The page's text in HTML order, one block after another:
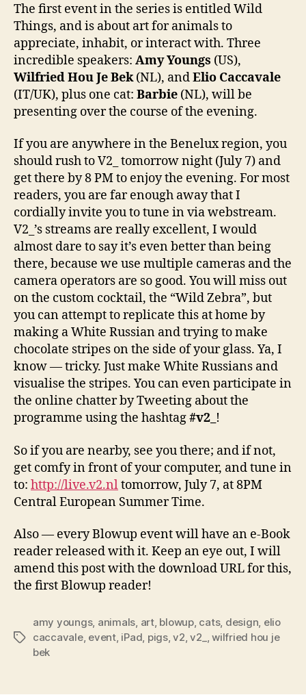
The first event in the series is entitled Wild
Things, and is about art for animals to
appreciate, inhabit, or interact with. Three
incredible speakers: Amy Youngs (US),
Wilfried Hou Je Bek(NL), andElio Caccavale
(IT/UK), plus one cat: Barbie (NL), will be
presenting over the course of the evening.
If you are anywhere in the Benelux region, you
should rush to V2_ tomorrow night (July 7) and
get there by 8 PM to enjoy the evening. For most
readers, you are far enough away that I
cordially invite you to tune in via webstream.
V2_’s streams are really excellent, I would
almost dare to say it’s even better than being
there, because we use multiple cameras and the
camera operators are so good. You will miss out
on the custom cocktail, the “Wild Zebra”, but
you can attempt to replicate this at home by
making a White Russian and trying to make
chocolate stripes on the side of your glass. Ya, I
know — tricky. Just make White Russians and
visualise the stripes. You can even participate in
the online chatter by Tweeting about the
programme using the hashtag#v2_ !
So if you are nearby, see you there; and if not,
get comfy in front of your computer, and tune in
to: http://live.v2.nltomorrow, July 7, at 8PM
Central European Summer Time.
Also — every Blowup event will have an e-Book
reader released with it. Keep an eye out, I will
amend this post with the download URL for this,
the first Blowup reader!
Tags
amy youngs, animals, art, blowup, cats, design, elio
caccavale, event, iPad, pigs,v2,v2_ ,wilfried hou je
bek